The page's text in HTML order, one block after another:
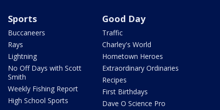
Sports
Buccaneers
Rays
Lightning
No Off Days with Scott
Smith
Weekly Fishing Report
High School Sports
Good Day
Traffic
Charley's World
Hometown Heroes
Extraordinary Ordinaries
Recipes
First Birthdays
Dave O Science Pro